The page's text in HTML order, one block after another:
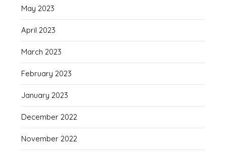
May 2023
April 2023
March 2023
February 2023
January 2023
December 2022
November 2022